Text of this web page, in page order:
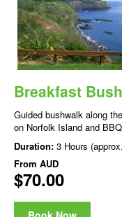
Breakfast
Guided bushwalk along
on Norfolk Island and
Duration: 3 Hours
From AUD
$70.00